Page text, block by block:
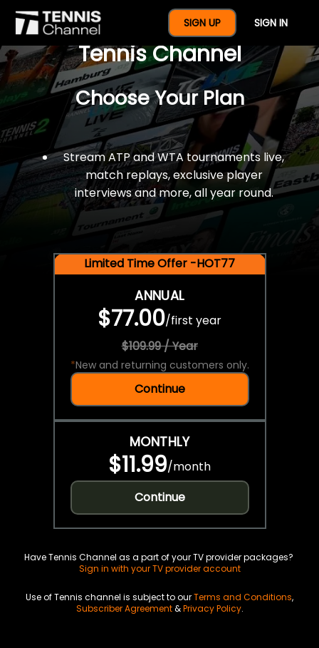
SIGN UP SIGN IN
$77 For A Full Year Of
Tennis Channel
Choose Your Plan
Stream ATP and WTA tournaments live,
match replays, exclusive player
interviews and more, all year round.
Limited Time Offer -HOT77
ANNUAL
$77.00/first year
$109.99 / Year
*New and returning customers only.
Continue
MONTHLY
$11.99/month
Continue
Have Tennis Channel as a part of your TV provider packages?
Sign in with your TV provider account
Use of Tennis channel is subject to ourTerms and Conditions,
Subscriber Agreement&Privacy Policy.